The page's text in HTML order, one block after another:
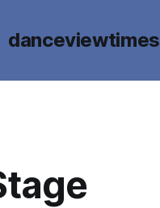
danceviewtimes